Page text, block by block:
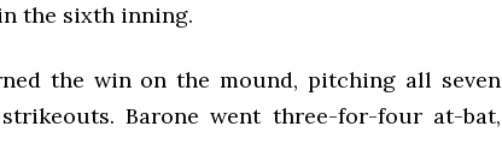
the sixth inning.
the win on the mound, pitching all seven
Barone went three-for-four at-bat,